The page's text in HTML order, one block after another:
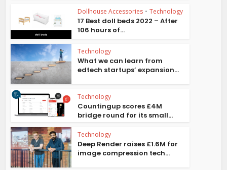
Dollhouse Accessories • Technology
17 Best doll beds 2022 – After
106 hours of...
Technology
What we can learn from
edtech startups’ expansion...
Technology
Countingup scores £4M
bridge round for its small...
Technology
Deep Render raises £1.6M for
image compression tech...